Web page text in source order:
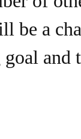
be a
goal